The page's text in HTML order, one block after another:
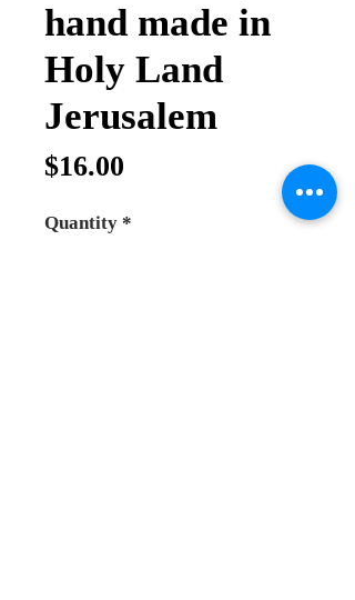
hand made in
Holy Land
Jerusalem
$16.00
Quantity *